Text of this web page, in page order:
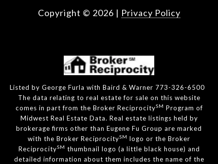
Copyright © 2026 | Privacy Policy
Listed by George Furla with Baird & Warner 773-326-6500
The data relating to real estate for sale on this website
comes in part from the Broker ReciprocitySM Program of
Midwest Real Estate Data. Real estate listings held by
brokerage firms other than Eugene Fu Group are marked
with the Broker ReciprocitySM logo or the Broker
ReciprocitySM thumbnail logo (a little black house) and
detailed information about them includes the name of the